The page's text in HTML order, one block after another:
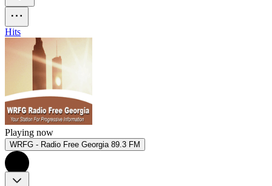
Hits
Playing now
WRFG - Radio Free Georgia 89.3 FM